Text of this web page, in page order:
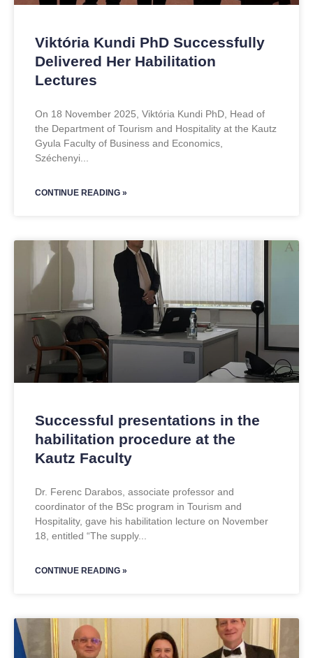
Viktória Kundi PhD Successfully
Delivered Her Habilitation
Lectures
On 18 November 2025, Viktória Kundi PhD, Head of
the Department of Tourism and Hospitality at the Kautz
Gyula Faculty of Business and Economics,
Széchenyi
CONTINUE READING »
Successful presentations in the
habilitation procedure at the
Kautz Faculty
Dr. Ferenc Darabos, associate professor and
coordinator of the BSc program in Tourism and
Hospitality, gave his habilitation lecture on November
18, entitled “The supply
CONTINUE READING »